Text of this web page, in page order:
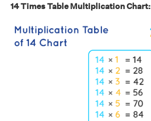
14 Times Table Multiplication Chart: